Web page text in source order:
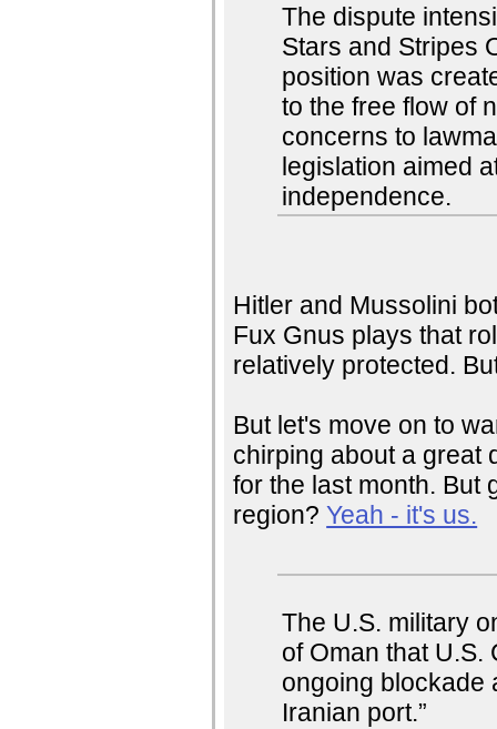
The dispute
Stars and Stripes
position was
to the free flow of
concerns to
legislation aimed
independence.
Hitler and Mussolini
Fux Gnus plays that
relatively protected.
But let's move on to
chirping about a great
for the last month. But
region?Yeah - it's us.
The U.S. military
of Oman that U.S.
ongoing blockade
Iranian port.”